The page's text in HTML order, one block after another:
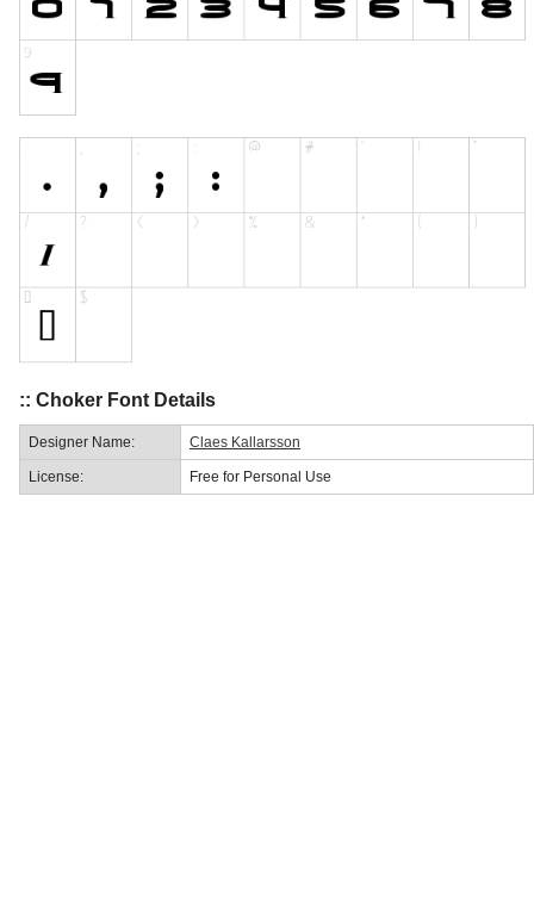
:: Choker Font Details
Designer Name: Claes Kallarsson
License: Free for Personal Use